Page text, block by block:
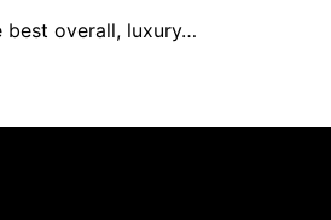
best overall, luxury…